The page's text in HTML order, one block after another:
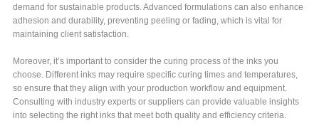
demand for sustainable products. Advanced formulations can also enhance
adhesion and durability, preventing peeling or fading, which is vital for
maintaining client satisfaction.
Moreover, it’s important to consider the curing process of the inks you
choose. Different inks may require specific curing times and temperatures,
so ensure that they align with your production workflow and equipment.
Consulting with industry experts or suppliers can provide valuable insights
into selecting the right inks that meet both quality and efficiency criteria.